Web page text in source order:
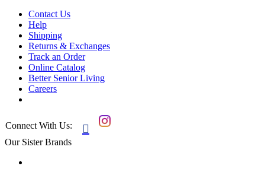
Contact Us
Help
Shipping
Returns & Exchanges
Track an Order
Online Catalog
Better Senior Living
Careers
Connect With Us: 
Our Sister Brands